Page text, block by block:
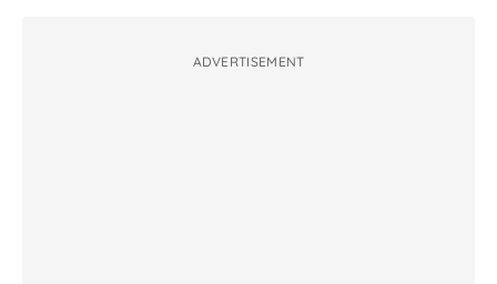
ADVERTISEMENT